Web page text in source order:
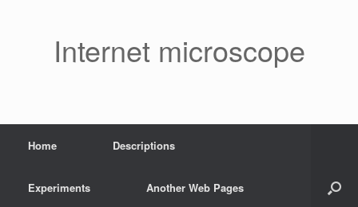
Internet microscope
Home Descriptions
Experiments Another Web Pages